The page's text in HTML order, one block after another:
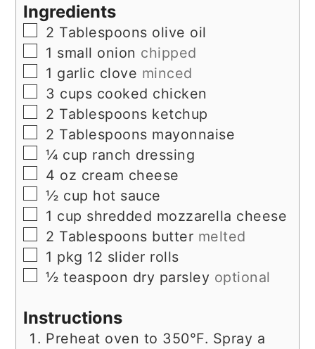
Ingredients
▢
2 Tablespoons olive oil
▢
1 small onion chipped
▢
1 garlic clove minced
▢
3 cups cooked chicken
▢
2 Tablespoons ketchup
▢
2 Tablespoons mayonnaise
▢
¼ cup ranch dressing
▢
4 oz cream cheese
▢
½ cup hot sauce
▢
1 cup shredded mozzarella cheese
▢
2 Tablespoons butter melted
▢
1 pkg 12 slider rolls
▢
½ teaspoon dry parsley optional
Instructions
Preheat oven to 350°F. Spray a